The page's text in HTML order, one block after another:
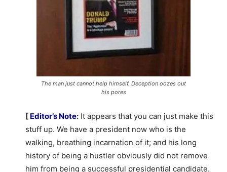
The man just cannot help himself. Deception oozes out
his pores
[ Editor’s Note: It appears that you can just make this
stuff up. We have a president now who is the
walking, breathing incarnation of it; and his long
history of being a hustler obviously did not remove
him from being a successful presidential candidate.